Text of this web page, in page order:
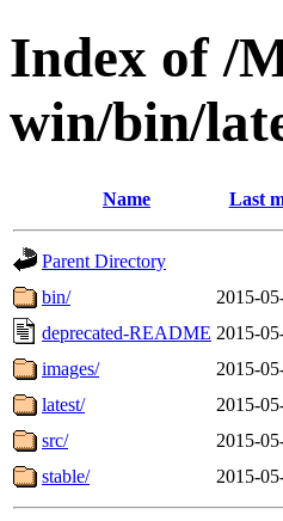
Index of /
win/bin/
Name Last
Parent Directory
bin/
2015-
deprecated-README 2015-
images/
2015-
latest/
2015-
src/
2015-
stable/
2015-